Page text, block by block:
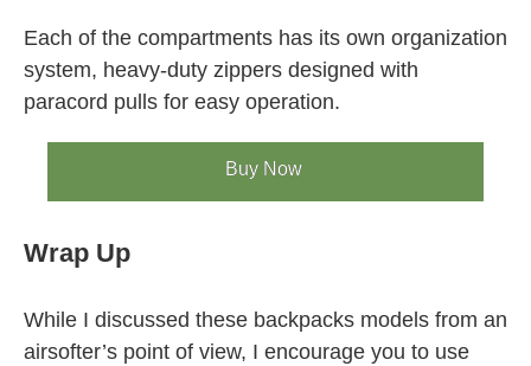
Each of the compartments has its own organization
system, heavy-duty zippers designed with
paracord pulls for easy operation.
Buy Now
Wrap Up
While I discussed these backpacks models from an
airsofter’s point of view, I encourage you to use